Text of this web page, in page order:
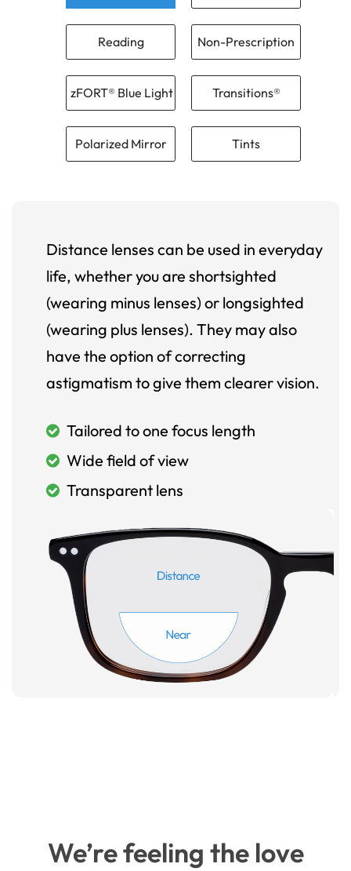
Reading Non-Prescription
zFORT® Blue Light Transitions®
Polarized Mirror Tints
Distance lenses can be used in everyday
life, whether you are shortsighted
(wearing minus lenses) or longsighted
(wearing plus lenses). They may also
have the option of correcting
astigmatism to give them clearer vision.
Tailored to one focus length
Wide field of view
Transparent lens
We’re feeling the love